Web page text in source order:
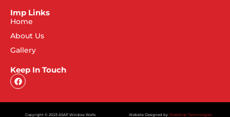
Imp Links
Home
About Us
Gallery
Keep In Touch
Copyright © 2023 ASAP Window Wells Website Designed by: Webdrop Technologies